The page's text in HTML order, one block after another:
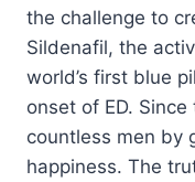
the challenge to
Sildenafil, the
world’s first blue
onset of ED. Since
countless men by
happiness. The